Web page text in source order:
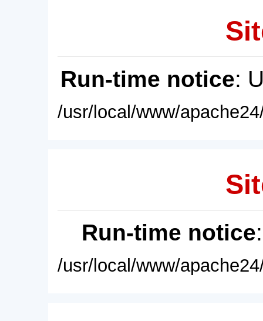
Run-time notice:
/usr/local/www/
Run-time notice
/usr/local/www/